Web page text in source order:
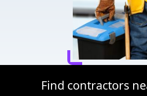
Find contractors